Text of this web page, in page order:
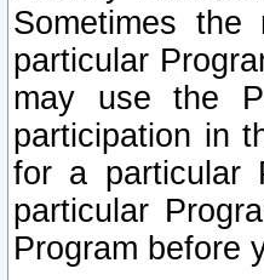
Sometimes
particular
may use the
participation in
for a particular
particular
Program before